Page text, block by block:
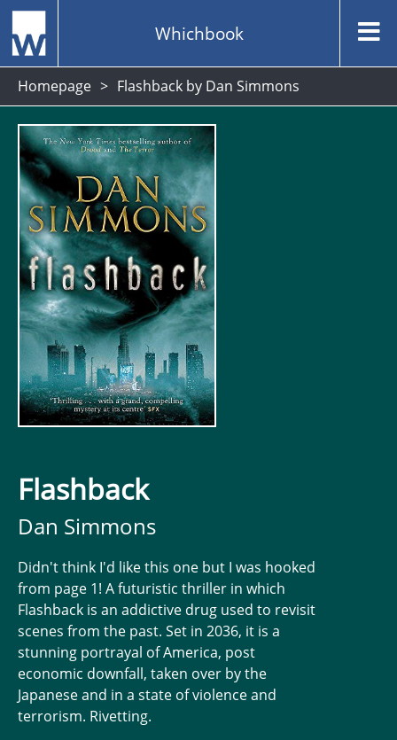
Whichbook
Homepage Flashback by Dan Simmons
Flashback
Dan Simmons
Didn't think I'd like this one but I was hooked
from page 1! A futuristic thriller in which
Flashback is an addictive drug used to revisit
scenes from the past. Set in 2036, it is a
stunning portrayal of America, post
economic downfall, taken over by the
Japanese and in a state of violence and
terrorism. Rivetting.